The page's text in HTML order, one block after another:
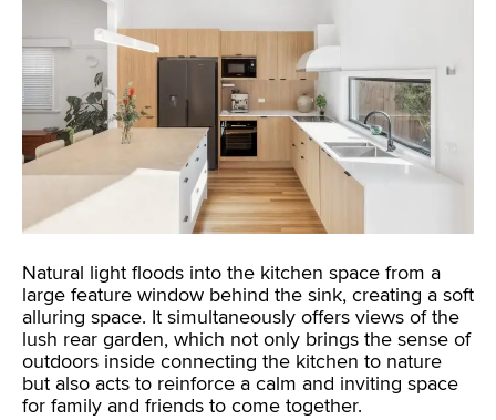
Natural light floods into the kitchen space from a
large feature window behind the sink, creating a soft
alluring space. It simultaneously offers views of the
lush rear garden, which not only brings the sense of
outdoors inside connecting the kitchen to nature
but also acts to reinforce a calm and inviting space
for family and friends to come together.